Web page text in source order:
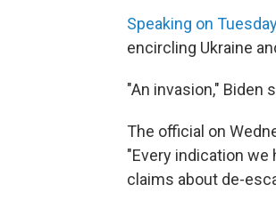
Speaking on Tuesday
encircling Ukraine
"An invasion," Biden
The official on
"Every indication
claims about de-